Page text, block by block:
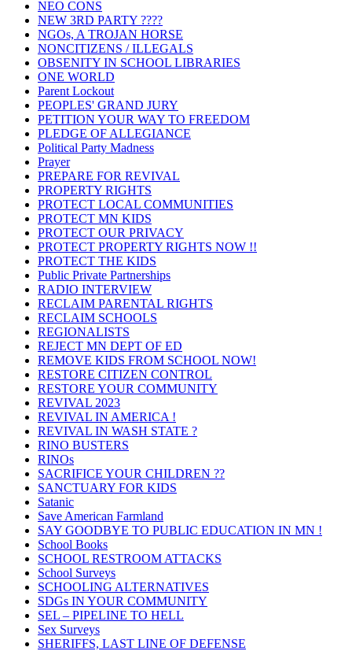
NEO CONS
NEW 3RD PARTY ????
NGOs, A TROJAN HORSE
NONCITIZENS / ILLEGALS
OBSENITY IN SCHOOL LIBRARIES
ONE WORLD
Parent Lockout
PEOPLES' GRAND JURY
PETITION YOUR WAY TO FREEDOM
PLEDGE OF ALLEGIANCE
Political Party Madness
Prayer
PREPARE FOR REVIVAL
PROPERTY RIGHTS
PROTECT LOCAL COMMUNITIES
PROTECT MN KIDS
PROTECT OUR PRIVACY
PROTECT PROPERTY RIGHTS NOW !!
PROTECT THE KIDS
Public Private Partnerships
RADIO INTERVIEW
RECLAIM PARENTAL RIGHTS
RECLAIM SCHOOLS
REGIONALISTS
REJECT MN DEPT OF ED
REMOVE KIDS FROM SCHOOL NOW!
RESTORE CITIZEN CONTROL
RESTORE YOUR COMMUNITY
REVIVAL 2023
REVIVAL IN AMERICA !
REVIVAL IN WASH STATE ?
RINO BUSTERS
RINOs
SACRIFICE YOUR CHILDREN ??
SANCTUARY FOR KIDS
Satanic
Save American Farmland
SAY GOODBYE TO PUBLIC EDUCATION IN MN !
School Books
SCHOOL RESTROOM ATTACKS
School Surveys
SCHOOLING ALTERNATIVES
SDGs IN YOUR COMMUNITY
SEL – PIPELINE TO HELL
Sex Surveys
SHERIFFS, LAST LINE OF DEFENSE